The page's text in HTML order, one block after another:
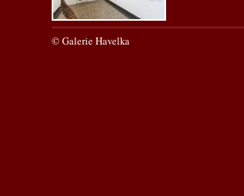
© Galerie Havelka